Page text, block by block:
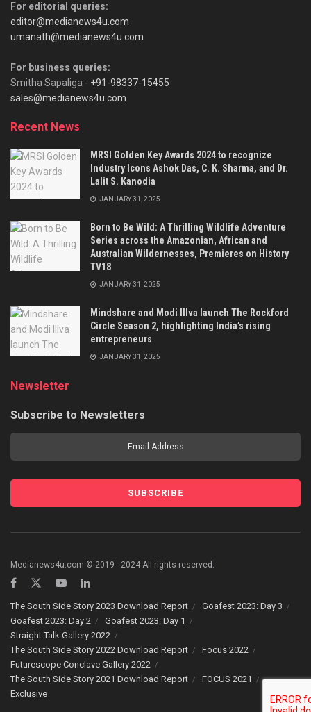
For editorial queries:
editor@medianews4u.com
umanath@medianews4u.com
For business queries:
Smitha Sapaliga - +91-98337-15455
sales@medianews4u.com
Recent News
MRSI Golden Key Awards 2024 to recognize
Industry Icons Ashok Das, C. K. Sharma, and Dr.
Lalit S. Kanodia
JANUARY 31, 2025
Born to Be Wild: A Thrilling Wildlife Adventure
Series across the Amazonian, African and
Australian Wildernesses, Premieres on History
TV18
JANUARY 31, 2025
Mindshare and Modi Illva launch The Rockford
Circle Season 2, highlighting India’s rising
entrepreneurs
JANUARY 31, 2025
Newsletter
Subscribe to Newsletters
Medianews4u.com © 2019 - 2024 All rights reserved.
The South Side Story 2023 Download Report
Goafest 2023: Day 3
Goafest 2023: Day 2
Goafest 2023: Day 1
Straight Talk Gallery 2022
The South Side Story 2022 Download Report
Focus 2022
Futurescope Conclave Gallery 2022
The South Side Story 2021 Download Report
FOCUS 2021
Exclusive